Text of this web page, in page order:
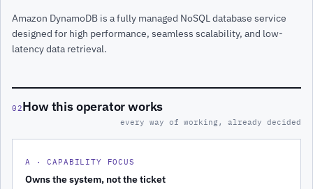
Amazon DynamoDB is a fully managed NoSQL database service
designed for high performance, seamless scalability, and low-
latency data retrieval.
02How this operator works
every way of working, already decided
A · CAPABILITY FOCUS
Owns the system, not the ticket